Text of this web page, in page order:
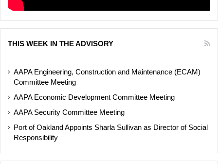
THIS WEEK IN THE ADVISORY
AAPA Engineering, Construction and Maintenance (ECAM)
Committee Meeting
AAPA Economic Development Committee Meeting
AAPA Security Committee Meeting
Port of Oakland Appoints Sharla Sullivan as Director of Social
Responsibility